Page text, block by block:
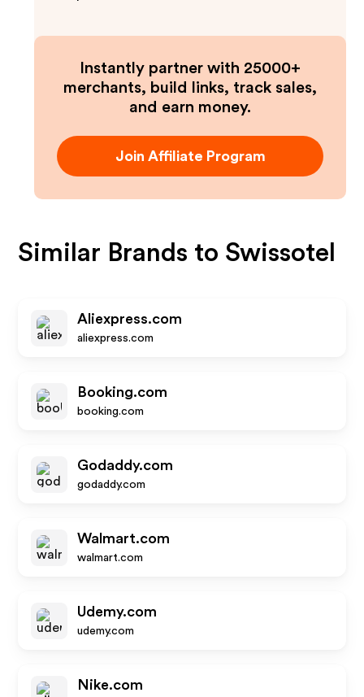
Instantly partner with 25000+
merchants, build links, track sales,
and earn money.
Join Affiliate Program
Similar Brands to Swissotel
Aliexpress.com
aliexpress.com
Booking.com
booking.com
Godaddy.com
godaddy.com
Walmart.com
walmart.com
Udemy.com
udemy.com
Nike.com